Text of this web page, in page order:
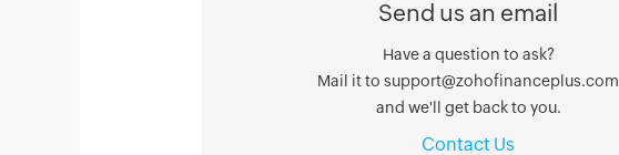
Send us an email
Have a question to ask?
Mail it to support@zohofinanceplus.com
and we'll get back to you.
Contact Us